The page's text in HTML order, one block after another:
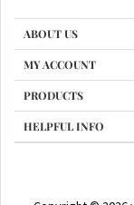
ABOUT US
MY ACCOUNT
PRODUCTS
HELPFUL INFO